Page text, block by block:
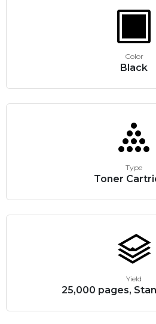
Color
Black
Type
Toner
Yield
25,000 pages,